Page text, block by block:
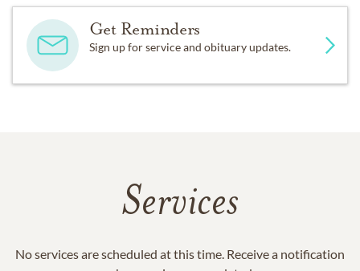
Get Reminders
Sign up for service and obituary updates.
Services
No services are scheduled at this time. Receive a notification